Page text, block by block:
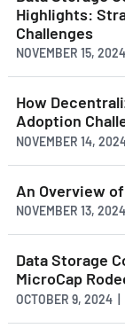
Highlights:
Challenges
NOVEMBER 15,
How
Adoption
NOVEMBER 14,
An Overview
NOVEMBER 13,
Data Storage
MicroCap
OCTOBER 9, 2024 |